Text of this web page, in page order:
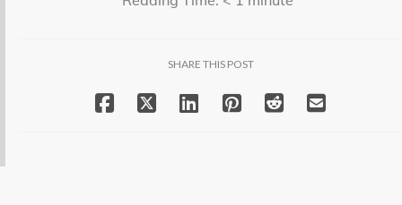
SHARE THIS POST